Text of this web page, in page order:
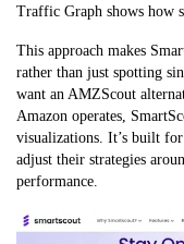
Traffic Graph shows how
This approach makes
rather than just spotting
want an AMZScout
Amazon operates,
visualizations. It’s built
adjust their strategies
performance.